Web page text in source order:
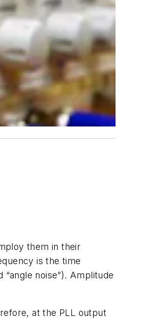
them in their
is the time
noise”). Amplitude
at the PLL output